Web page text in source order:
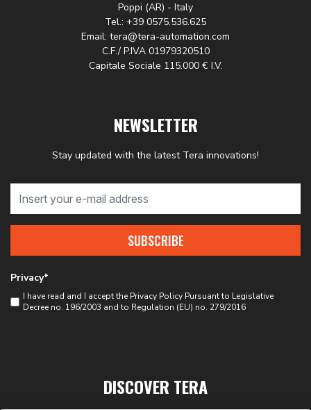
Poppi (AR) - Italy
Tel.: +39 0575.536.625
Email: tera@tera-automation.com
C.F./ P.IVA 01979320510
Capitale Sociale 115.000 € I.V.
NEWSLETTER
Stay updated with the latest Tera innovations!
SUBSCRIBE
Privacy*
I have read and I accept the Privacy Policy Pursuant to Legislative
Decree no. 196/2003 and to Regulation (EU) no. 279/2016
DISCOVER TERA